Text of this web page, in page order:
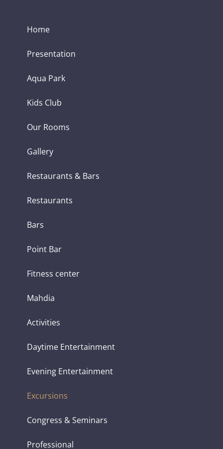
Home
Presentation
Aqua Park
Kids Club
Our Rooms
Gallery
Restaurants & Bars
Restaurants
Bars
Point Bar
Fitness center
Mahdia
Activities
Daytime Entertainment
Evening Entertainment
Excursions
Congress & Seminars
Professional